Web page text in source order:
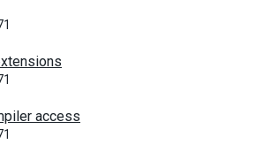
access